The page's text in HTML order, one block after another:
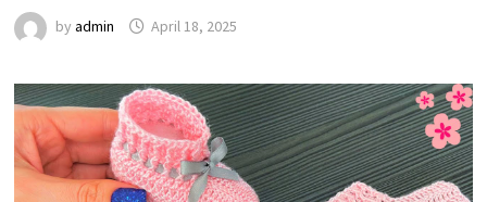
by admin April 18, 2025